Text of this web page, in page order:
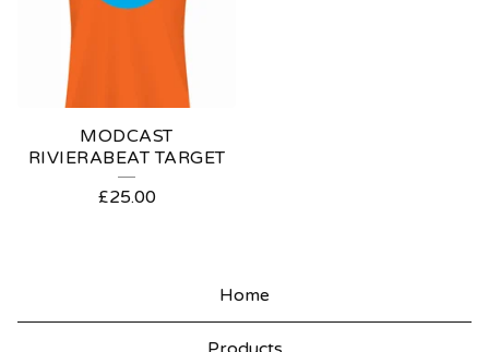
MODCAST
RIVIERABEAT TARGET
£25.00
Home